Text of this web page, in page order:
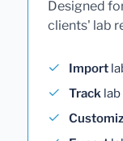
Designed
clients' lab
Import
Track